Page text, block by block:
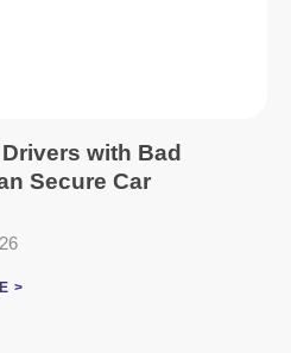
with Bad
Secure Car
>